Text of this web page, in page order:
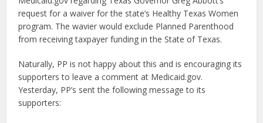
request for a waiver for the state’s Healthy Texas Women
program. The wavier would exclude Planned Parenthood
from receiving taxpayer funding in the State of Texas.
Naturally, PP is not happy about this and is encouraging its
supporters to leave a comment at Medicaid.gov.
Yesterday, PP’s sent the following message to its
supporters: